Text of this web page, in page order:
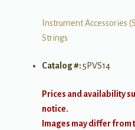
Instrument Accessories
Strings
Catalog #:5PVS14
Prices and availability
notice.
Images may differ from